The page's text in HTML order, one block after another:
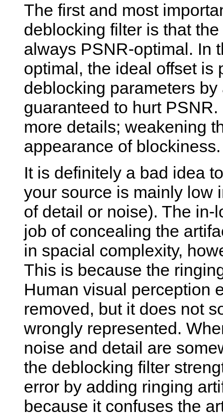
The first and most
deblocking filter is that
always PSNR-optimal. In
optimal, the ideal offset is
deblocking parameters
guaranteed to hurt
more details; weakening
appearance of blockiness.
It is definitely a bad idea
your source is mainly low
of detail or noise). The
job of concealing the
in spacial complexity,
This is because the
Human visual perception
removed, but it does not
wrongly represented.
noise and detail are
the deblocking filter
error by adding ringing
because it confuses the